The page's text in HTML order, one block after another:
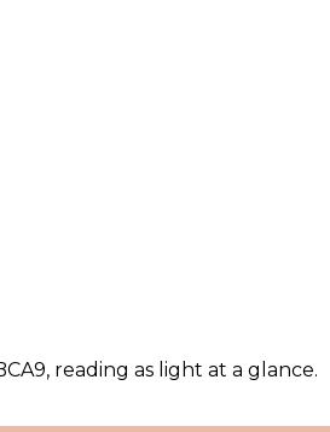
reading as light at a glance.